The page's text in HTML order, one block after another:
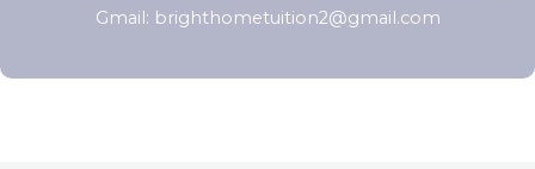
Gmail: brighthometuition2@gmail.com